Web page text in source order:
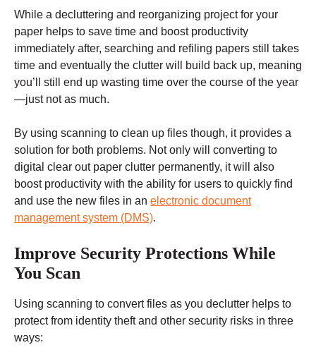
While a decluttering and reorganizing project for your
paper helps to save time and boost productivity
immediately after, searching and refiling papers still takes
time and eventually the clutter will build back up, meaning
you’ll still end up wasting time over the course of the year
—just not as much.
By using scanning to clean up files though, it provides a
solution for both problems. Not only will converting to
digital clear out paper clutter permanently, it will also
boost productivity with the ability for users to quickly find
and use the new files in an electronic document
management system (DMS).
Improve Security Protections While
You Scan
Using scanning to convert files as you declutter helps to
protect from identity theft and other security risks in three
ways: